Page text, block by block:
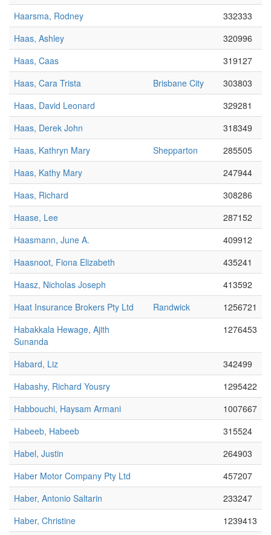
Haarsma, Rodney
332333
Haas, Ashley
320996
Haas, Caas
319127
Haas, Cara Trista
Brisbane City
303803
Haas, David Leonard
329281
Haas, Derek John
318349
Haas, Kathryn Mary
Shepparton
285505
Haas, Kathy Mary
247944
Haas, Richard
308286
Haase, Lee
287152
Haasmann, June A.
409912
Haasnoot, Fiona Elizabeth
435241
Haasz, Nicholas Joseph
413592
Haat Insurance Brokers Pty Ltd
Randwick
1256721
Habakkala Hewage, Ajith
Sunanda
1276453
Habard, Liz
342499
Habashy, Richard Yousry
1295422
Habbouchi, Haysam Armani
1007667
Habeeb, Habeeb
315524
Habel, Justin
264903
Haber Motor Company Pty Ltd
457207
Haber, Antonio Saltarin
233247
Haber, Christine
1239413